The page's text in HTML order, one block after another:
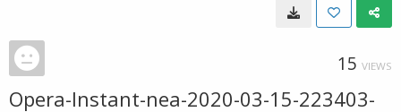
15 VIEWS
Opera-Instant-nea-2020-03-15-223403-